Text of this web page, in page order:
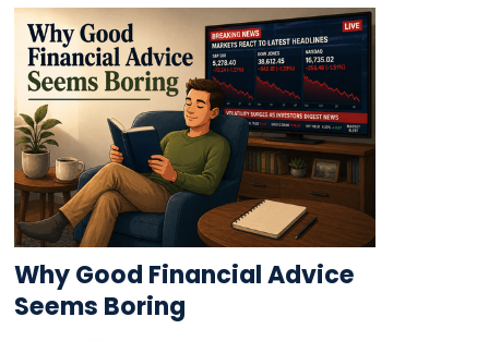
Why Good Financial Advice
Seems Boring